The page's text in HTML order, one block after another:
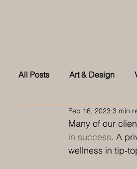
All Posts Art & Design
As feature in Tatler
Feb 16, 2023 3 min
Many of our
in success. A
wellness in tip-